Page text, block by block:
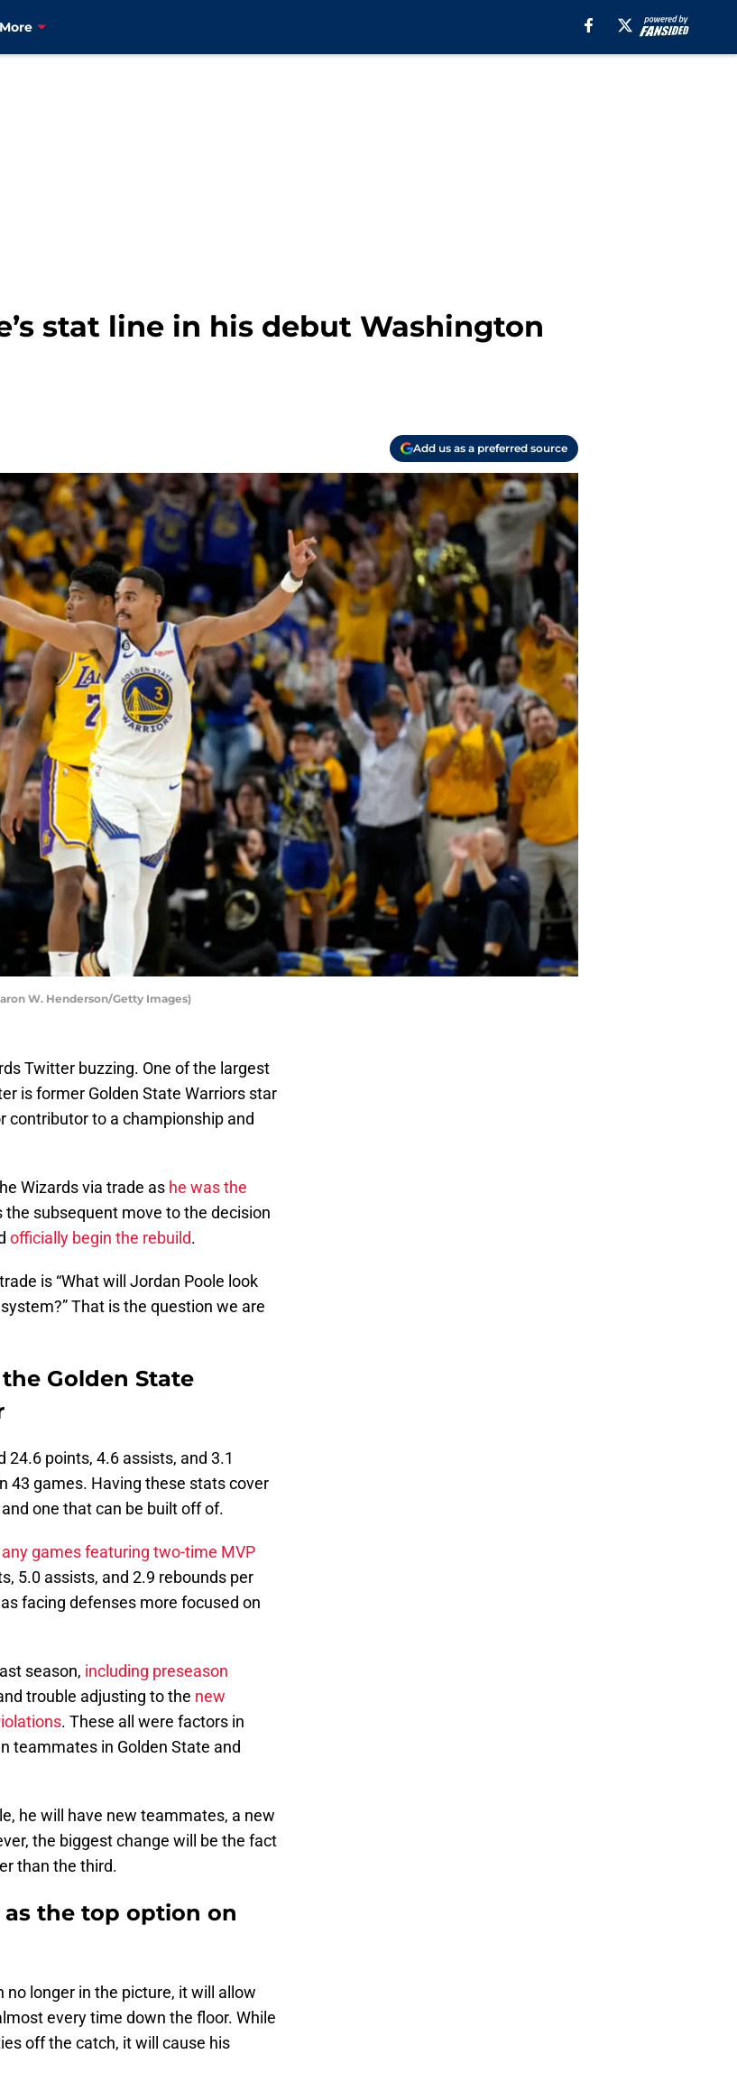
More
stat line in his debut Washington
Add us as a preferred source
W. Henderson/Getty Images)
Twitter buzzing. One of the largest
is former Golden State Warriors star
contributor to a championship and
Wizards via trade as he was the
the subsequent move to the decision
officially begin the rebuild.
is “What will Jordan Poole look
That is the question we are
Golden State
24.6 points, 4.6 assists, and 3.1
43 games. Having these stats cover
one that can be built off of.
games featuring two-time MVP
5.0 assists, and 2.9 rebounds per
facing defenses more focused on
season, including preseason
trouble adjusting to the new
. These all were factors in
teammates in Golden State and
he will have new teammates, a new
the biggest change will be the fact
than the third.
the top option on
longer in the picture, it will allow
every time down the floor. While
off the catch, it will cause his